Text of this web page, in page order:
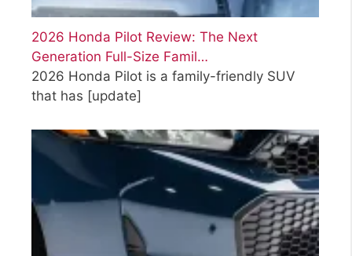
2026 Honda Pilot Review: The Next
Generation Full-Size Famil…
2026 Honda Pilot is a family-friendly SUV
that has [update]